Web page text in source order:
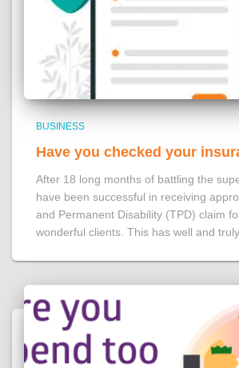
BUSINESS
Have you checked your
After 18 long months of battling the
have been successful in receiving
and Permanent Disability (TPD) claim
wonderful clients. This has well and truly